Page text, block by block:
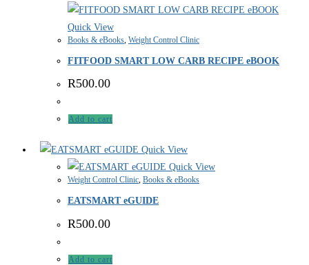
Quick View
Books & eBooks, Weight Control Clinic
FITFOOD SMART LOW CARB RECIPE eBOOK
R500.00
Add to cart
Quick View
Quick View
Weight Control Clinic, Books & eBooks
EATSMART eGUIDE
R500.00
Add to cart